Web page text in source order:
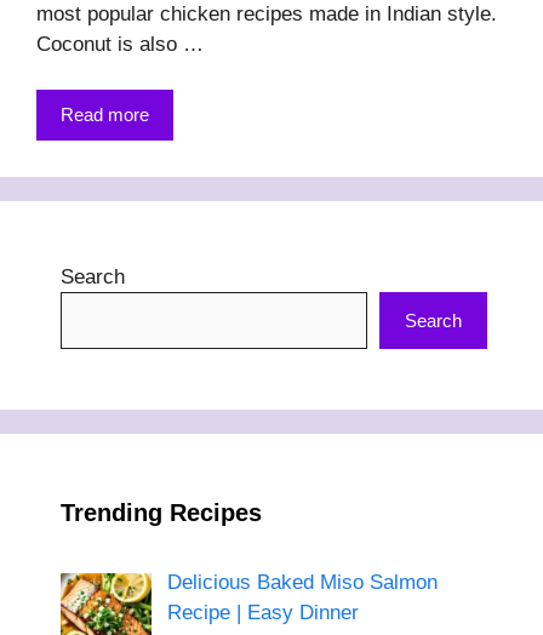
most popular chicken recipes made in Indian style.
Coconut is also …
Read more
Search
Search
Trending Recipes
Delicious Baked Miso Salmon
Recipe | Easy Dinner